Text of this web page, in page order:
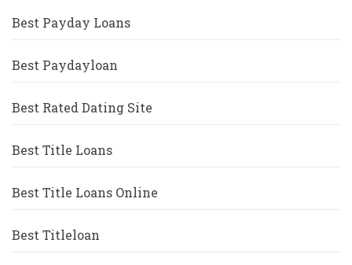
Best Payday Loans
Best Paydayloan
Best Rated Dating Site
Best Title Loans
Best Title Loans Online
Best Titleloan